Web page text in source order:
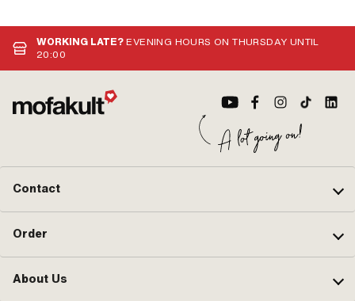
another date!
WORKING LATE?EVENING HOURS ON THURSDAY UNTIL
20:00
Contact
Order
About Us